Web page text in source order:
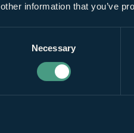
other information that you’ve
Necessary